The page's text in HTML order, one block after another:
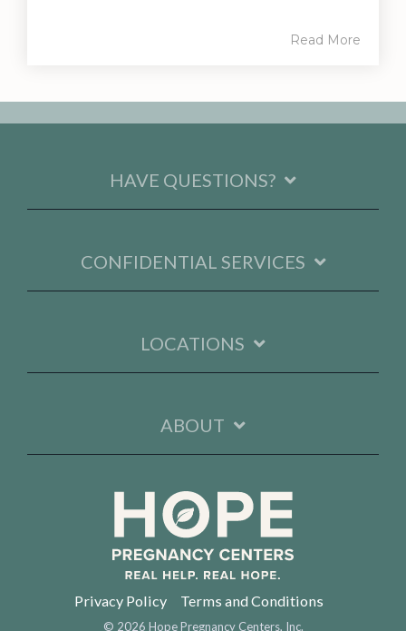
Read More
HAVE QUESTIONS?
CONFIDENTIAL SERVICES
LOCATIONS
ABOUT
Privacy Policy Terms and Conditions
© 2026 Hope Pregnancy Centers, Inc.